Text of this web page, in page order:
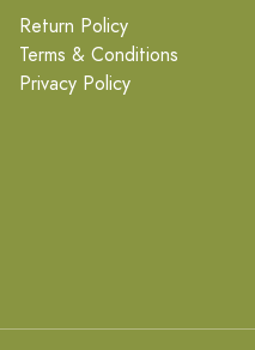
Return Policy
Terms & Conditions
Privacy Policy